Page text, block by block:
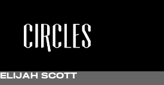
Elijah Scott